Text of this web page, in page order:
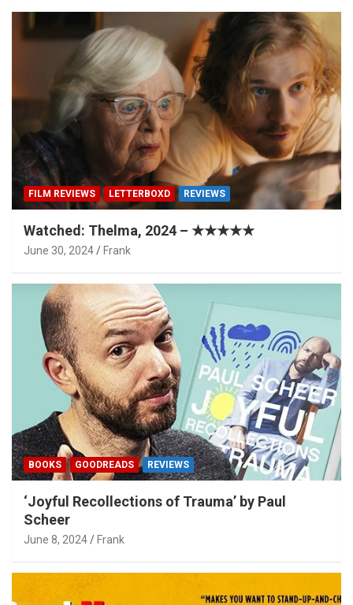
FILM REVIEWS LETTERBOXD REVIEWS
Watched: Thelma, 2024 – ★★★★★
June 30, 2024 Frank
BOOKS GOODREADS REVIEWS
‘Joyful Recollections of Trauma’ by Paul
Scheer
June 8, 2024 Frank